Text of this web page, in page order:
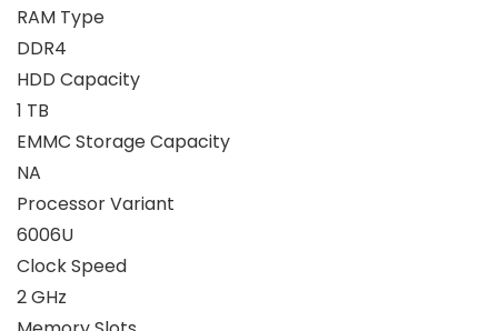
RAM Type
DDR4
HDD Capacity
1 TB
EMMC Storage Capacity
NA
Processor Variant
6006U
Clock Speed
2 GHz